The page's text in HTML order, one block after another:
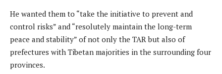
He wanted them to “take the initiative to prevent and
control risks” and “resolutely maintain the long-term
peace and stability” of not only the TAR but also of
prefectures with Tibetan majorities in the surrounding four
provinces.